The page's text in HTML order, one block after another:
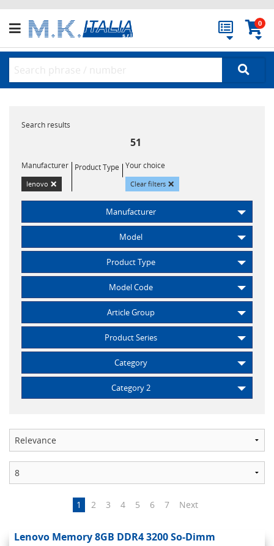
0
Search results
51
Manufacturer
lenovo ×
Product Type Your choice
Clear filters ×
Manufacturer
Model
Product Type
Model Code
Article Group
Product Series
Category
Category 2
1 2 3 4 5 6 7 Next
Lenovo Memory 8GB DDR4 3200 So-Dimm